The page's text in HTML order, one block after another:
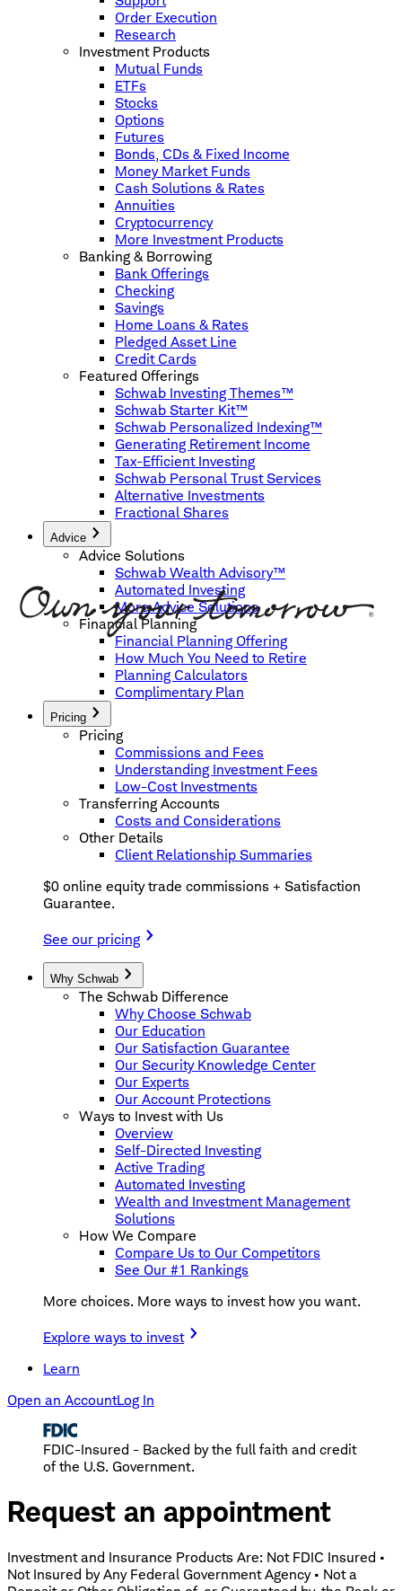
Order Execution
Research
Investment Products
Mutual Funds
ETFs
Stocks
Options
Futures
Bonds, CDs & Fixed Income
Money Market Funds
Cash Solutions & Rates
Annuities
Cryptocurrency
More Investment Products
Banking & Borrowing
Bank Offerings
Checking
Savings
Home Loans & Rates
Pledged Asset Line
Credit Cards
Featured Offerings
Schwab Investing Themes™
Schwab Starter Kit™
Schwab Personalized Indexing™
Generating Retirement Income
Tax-Efficient Investing
Schwab Personal Trust Services
Alternative Investments
Fractional Shares
Advice
Advice Solutions
Schwab Wealth Advisory™
Automated Investing
More Advice Solutions
Financial Planning
Financial Planning Offering
How Much You Need to Retire
Planning Calculators
Complimentary Plan
Pricing
Pricing
Commissions and Fees
Understanding Investment Fees
Low-Cost Investments
Transferring Accounts
Costs and Considerations
Other Details
Client Relationship Summaries
$0 online equity trade commissions + Satisfaction
Guarantee.
See our pricing
Why Schwab
The Schwab Difference
Why Choose Schwab
Our Education
Our Satisfaction Guarantee
Our Security Knowledge Center
Our Experts
Our Account Protections
Ways to Invest with Us
Overview
Self-Directed Investing
Active Trading
Automated Investing
Wealth and Investment Management
Solutions
How We Compare
Compare Us to Our Competitors
See Our #1 Rankings
More choices. More ways to invest how you want.
Explore ways to invest
Learn
Open an AccountLog In
FDIC-Insured - Backed by the full faith and credit
of the U.S. Government.
Request an appointment
Investment and Insurance Products Are: Not FDIC Insured •
Not Insured by Any Federal Government Agency • Not a